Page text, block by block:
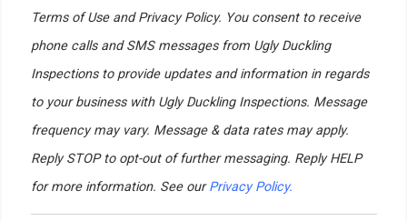
Terms of Use and Privacy Policy. You consent to receive
phone calls and SMS messages from Ugly Duckling
Inspections to provide updates and information in regards
to your business with Ugly Duckling Inspections. Message
frequency may vary. Message & data rates may apply.
Reply STOP to opt-out of further messaging. Reply HELP
for more information. See ourPrivacy Policy.